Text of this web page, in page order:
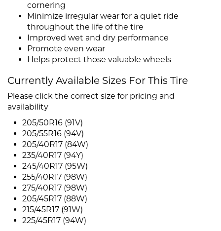
cornering
Minimize irregular wear for a quiet ride
throughout the life of the tire
Improved wet and dry performance
Promote even wear
Helps protect those valuable wheels
Currently Available Sizes For This Tire
Please click the correct size for pricing and
availability
205/50R16 (91V)
205/55R16 (94V)
205/40R17 (84W)
235/40R17 (94Y)
245/40R17 (95W)
255/40R17 (98W)
275/40R17 (98W)
205/45R17 (88W)
215/45R17 (91W)
225/45R17 (94W)